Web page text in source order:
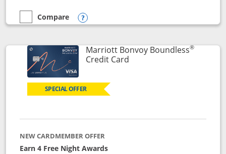
empty checkbox
Compare
Compare the United Club
Opens compare popup dialog
Marriott Bonvoy Boundless®
Credit CardLinks to product page
SPECIAL OFFER
NEW CARDMEMBER OFFER
Earn 4 Free Night Awards